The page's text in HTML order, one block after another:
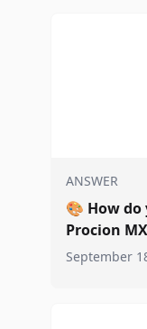
ANSWER
🎨 How do
Procion
September